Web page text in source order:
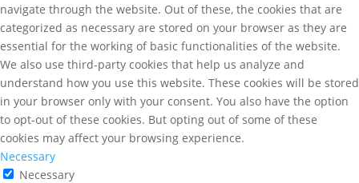
navigate through the website. Out of these, the cookies that are
categorized as necessary are stored on your browser as they are
essential for the working of basic functionalities of the website.
We also use third-party cookies that help us analyze and
understand how you use this website. These cookies will be stored
in your browser only with your consent. You also have the option
to opt-out of these cookies. But opting out of some of these
cookies may affect your browsing experience.
Necessary
Necessary